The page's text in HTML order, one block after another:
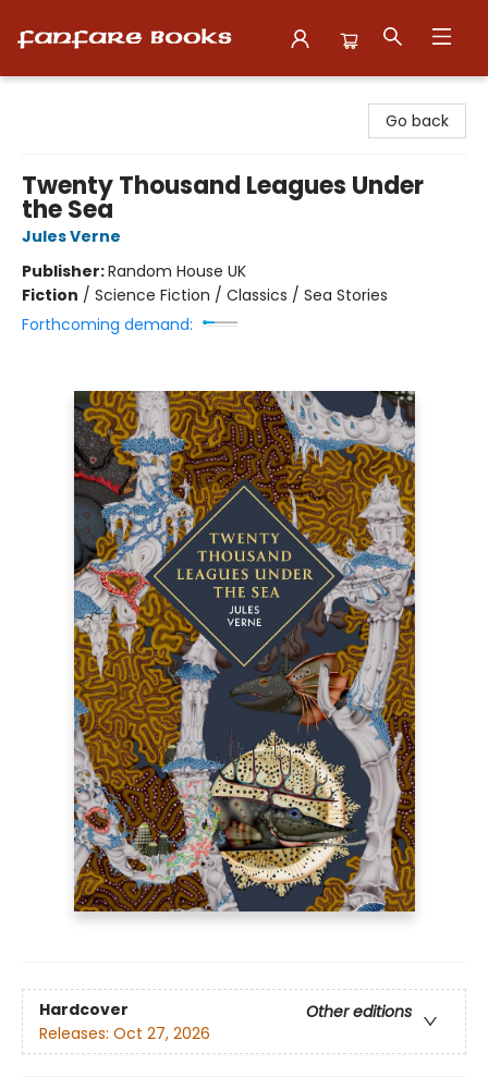
Go back
Twenty Thousand Leagues Under
the Sea
Jules Verne
Publisher:Random House UK
Fiction / Science Fiction / Classics / Sea Stories
Forthcoming demand:
Hardcover
Other editions
Releases: Oct 27, 2026